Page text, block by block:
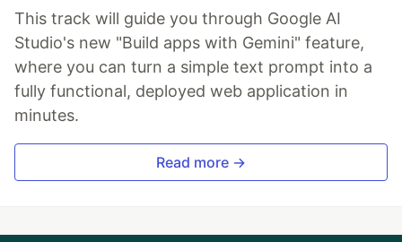
This track will guide you through Google AI
Studio's new "Build apps with Gemini" feature,
where you can turn a simple text prompt into a
fully functional, deployed web application in
minutes.
Read more →